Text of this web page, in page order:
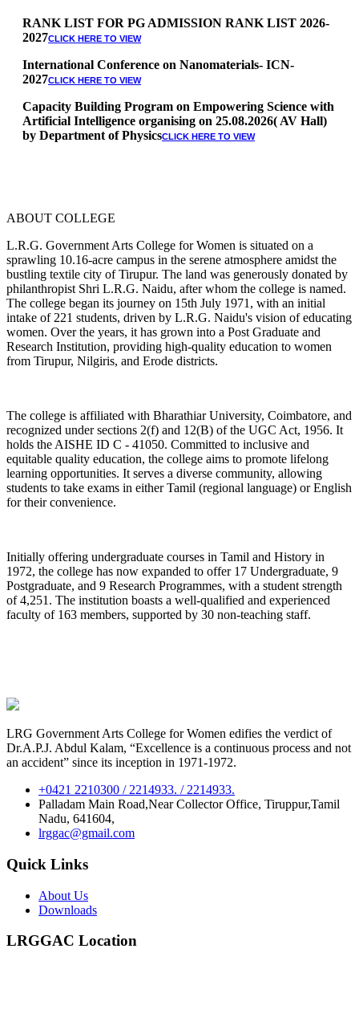
RANK LIST FOR PG ADMISSION RANK LIST 2026-
2027
International Conference on Nanomaterials- ICN-
2027
Capacity Building Program on Empowering Science with
Artificial Intelligence organising on 25.08.2026( AV Hall)
by Department of Physics CLICK HERE TO VIEW
* Arts Counselling on 09.06.2026
10.06.2026
RANK LIST FOR UG ADMISSION 2026-2027CLICK HERE
TO VIEW
ABOUT COLLEGE
L.R.G. Government Arts College for Women is situated on a
sprawling 10.16-acre campus in the serene atmosphere amidst the
bustling textile city of Tirupur. The land was generously donated by
philanthropist Shri L.R.G. Naidu, after whom the college is named.
The college began its journey on 15th July 1971, with an initial
intake of 221 students, driven by L.R.G. Naidu's vision of educating
women. Over the years, it has grown into a Post Graduate and
Research Institution, providing high-quality education to women
from Tirupur, Nilgiris, and Erode districts.
The college is affiliated with Bharathiar University, Coimbatore, and
recognized under sections 2(f) and 12(B) of the UGC Act, 1956. It
holds the AISHE ID C - 41050. Committed to inclusive and
equitable quality education, the college aims to promote lifelong
learning opportunities. It serves a diverse community, allowing
students to take exams in either Tamil (regional language) or English
for their convenience.
Initially offering undergraduate courses in Tamil and History in
1972, the college has now expanded to offer 17 Undergraduate, 9
Postgraduate, and 9 Research Programmes, with a student strength
of 4,251. The institution boasts a well-qualified and experienced
faculty of 163 members, supported by 30 non-teaching staff.
LRG Government Arts College for Women edifies the verdict of
Dr.A.P.J. Abdul Kalam, “Excellence is a continuous process and not
an accident” since its inception in 1971-1972.
+0421 2210300 / 2214933. / 2214933.
Palladam Main Road,Near Collector Office, Tiruppur,Tamil
Nadu, 641604,
lrggac@gmail.com
Quick Links
About Us
Downloads
LRGGAC Location